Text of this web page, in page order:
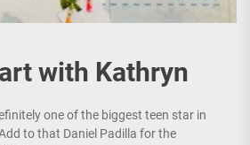
with Kathryn
one of the biggest teen star in
to that Daniel Padilla for the